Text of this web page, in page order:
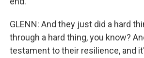
GLENN: And they just did a hard
through a hard thing, you know?
testament to their resilience, and